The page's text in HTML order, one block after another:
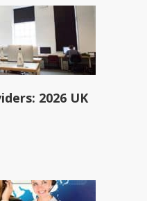
2026 UK